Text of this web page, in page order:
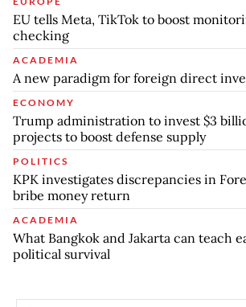
EU tells Meta, TikTok to boost
checking
ACADEMIA
A new paradigm for foreign direct
ECONOMY
Trump administration to invest $3
projects to boost defense supply
POLITICS
KPK investigates discrepancies in
bribe money return
ACADEMIA
What Bangkok and Jakarta can teach
political survival